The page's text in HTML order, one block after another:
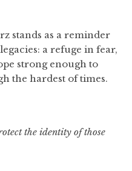
stands as a reminder
a refuge in fear,
strong enough to
the hardest of times.
the identity of those